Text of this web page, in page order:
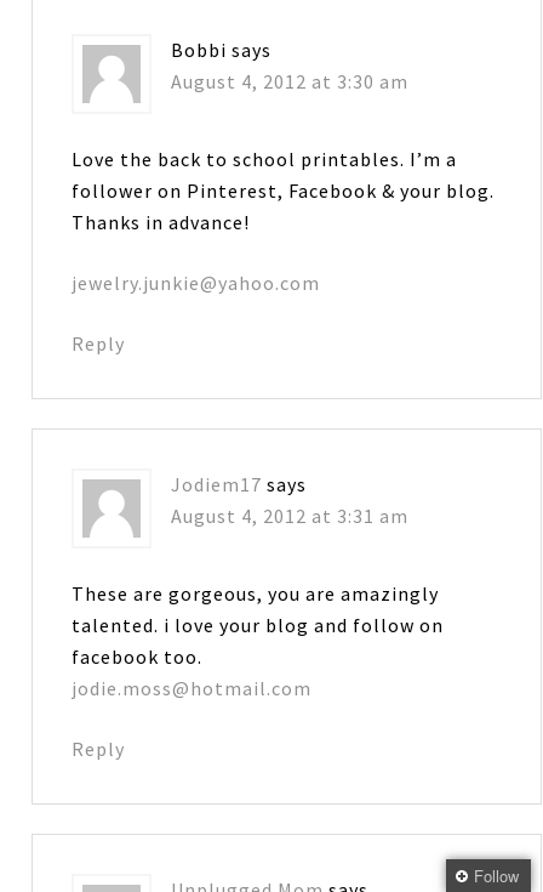
Bobbi says
August 4, 2012 at 3:30 am
Love the back to school printables. I’m a
follower on Pinterest, Facebook & your blog.
Thanks in advance!
jewelry.junkie@yahoo.com
Reply
Jodiem17 says
August 4, 2012 at 3:31 am
These are gorgeous, you are amazingly
talented. i love your blog and follow on
facebook too.
jodie.moss@hotmail.com
Reply
Follow